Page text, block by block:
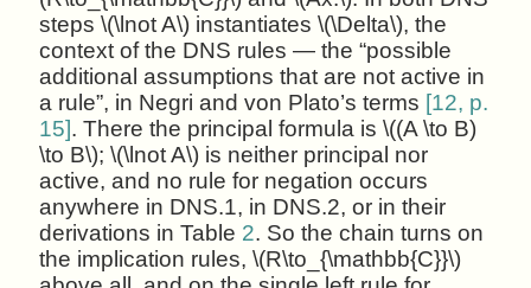
steps \(\lnot A\) instantiates \(\Delta\), the
context of the DNS rules — the “possible
additional assumptions that are not active in
a rule”, in Negri and von Plato’s terms [12, p.
15]. There the principal formula is \((A \to B)
\to B\); \(\lnot A\) is neither principal nor
active, and no rule for negation occurs
anywhere in DNS.1, in DNS.2, or in their
derivations in Table 2. So the chain turns on
the implication rules, \(R\to_{\mathbb{C}}\)